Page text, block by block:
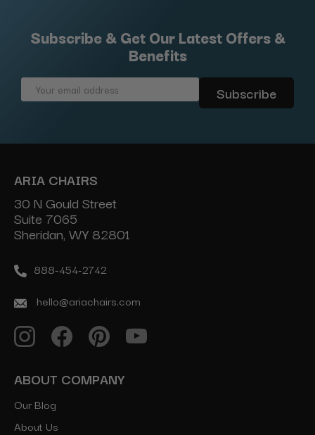
Subscribe & Get Our Latest Offers &
Benefits
Email
ARIA CHAIRS
30 N Gould Street
Suite 7065
Sheridan, WY 82801
888-454-2742
hello@ariachairs.com
ABOUT COMPANY
Our Blog
About Us